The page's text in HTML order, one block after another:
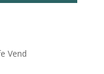
Vend